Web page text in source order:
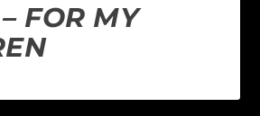
FOR MY